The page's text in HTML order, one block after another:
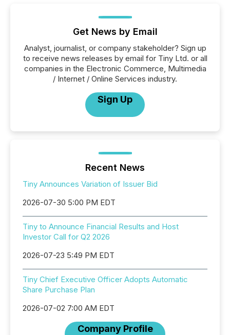
Get News by Email
Analyst, journalist, or company stakeholder? Sign up
to receive news releases by email for Tiny Ltd. or all
companies in the Electronic Commerce, Multimedia
/ Internet / Online Services industry.
Sign Up
Recent News
Tiny Announces Variation of Issuer Bid
2026-07-30 5:00 PM EDT
Tiny to Announce Financial Results and Host
Investor Call for Q2 2026
2026-07-23 5:49 PM EDT
Tiny Chief Executive Officer Adopts Automatic
Share Purchase Plan
2026-07-02 7:00 AM EDT
Company Profile